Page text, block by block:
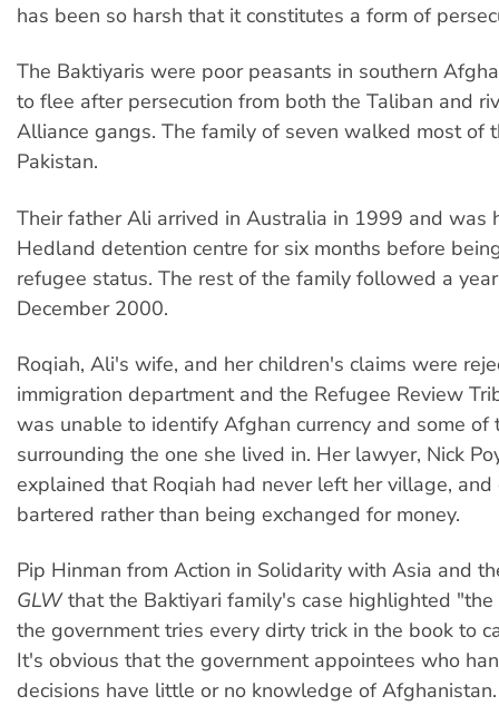
has been so harsh that it constitutes a form of
The Baktiyaris were poor peasants in southern
to flee after persecution from both the Taliban and
Alliance gangs. The family of seven walked most of
Pakistan.
Their father Ali arrived in Australia in 1999 and was
Hedland detention centre for six months before
refugee status. The rest of the family followed a
December 2000.
Roqiah, Ali's wife, and her children's claims were
immigration department and the Refugee Review
was unable to identify Afghan currency and some of
surrounding the one she lived in. Her lawyer, Nick
explained that Roqiah had never left her village,
bartered rather than being exchanged for money.
Pip Hinman from Action in Solidarity with Asia and
GLWthat the Baktiyari family's case highlighted
the government tries every dirty trick in the book to
It's obvious that the government appointees who
decisions have little or no knowledge of